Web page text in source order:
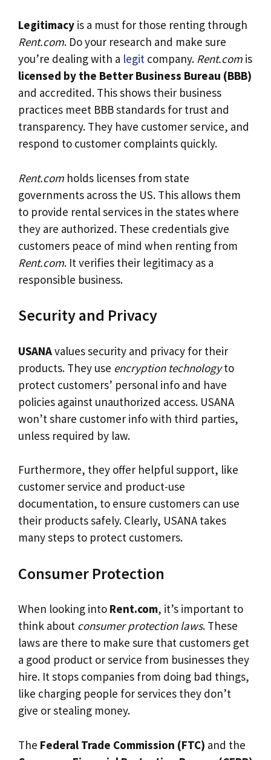
Legitimacy is a must for those renting through
Rent.com. Do your research and make sure
you’re dealing with a legit company. Rent.com is
licensed by the Better Business Bureau (BBB)
and accredited. This shows their business
practices meet BBB standards for trust and
transparency. They have customer service, and
respond to customer complaints quickly.
Rent.com holds licenses from state
governments across the US. This allows them
to provide rental services in the states where
they are authorized. These credentials give
customers peace of mind when renting from
Rent.com. It verifies their legitimacy as a
responsible business.
Security and Privacy
USANAvalues security and privacy for their
products. They use encryption technologyto
protect customers’ personal info and have
policies against unauthorized access. USANA
won’t share customer info with third parties,
unless required by law.
Furthermore, they offer helpful support, like
customer service and product-use
documentation, to ensure customers can use
their products safely. Clearly, USANA takes
many steps to protect customers.
Consumer Protection
When looking into Rent.com, it’s important to
think about consumer protection laws. These
laws are there to make sure that customers get
a good product or service from businesses they
hire. It stops companies from doing bad things,
like charging people for services they don’t
give or stealing money.
The Federal Trade Commission (FTC) and the